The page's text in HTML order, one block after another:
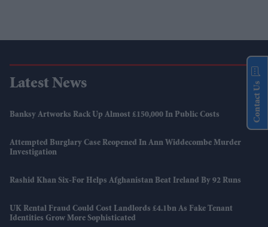
Latest News
Banksy Artworks Rack Up Almost £150,000 In Public Costs
Attempted Burglary Case Reopened In Ann Widdecombe Murder
Investigation
Rashid Khan Six-For Helps Afghanistan Beat Ireland By 92 Runs
UK Rental Fraud Could Cost Landlords £4.1bn As Fake Tenant
Identities Grow More Sophisticated
Contact Us